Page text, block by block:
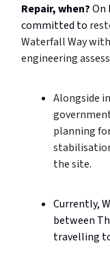
Repair, when?On
committed to
Waterfall Way
engineering
Alongside
planning
the site.
Currently,
between
travelling